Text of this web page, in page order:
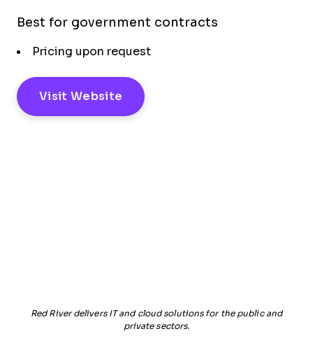
Best for government contracts
Pricing upon request
Visit Website
Red River delivers IT and cloud solutions for the public and
private sectors.